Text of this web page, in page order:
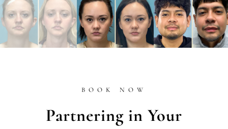
BOOK NOW
Partnering in Your